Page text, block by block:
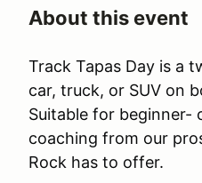
About this event
Track Tapas Day is a
car, truck, or SUV on
Suitable for beginner-
coaching from our
Rock has to offer.